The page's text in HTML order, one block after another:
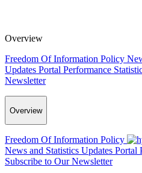
Overview
Freedom Of Information Policy
Updates Portal Performance
Newsletter
Overview
Freedom Of Information Policy
News and Statistics Updates Portal
Subscribe to Our Newsletter